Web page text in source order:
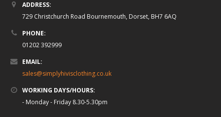
ADDRESS:
729 Christchurch Road Bournemouth, Dorset, BH7 6AQ
PHONE:
01202 392999
EMAIL:
sales@simplyhivisclothing.co.uk
WORKING DAYS/HOURS:
- Monday - Friday 8.30-5.30pm